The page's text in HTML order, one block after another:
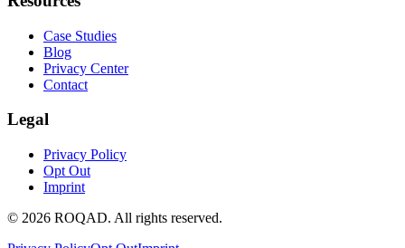
Case Studies
Blog
Privacy Center
Contact
Legal
Privacy Policy
Opt Out
Imprint
© 2026 ROQAD. All rights reserved.